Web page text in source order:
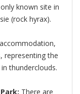
known site in
(rock hyrax).
representing the
thunderclouds.
There are